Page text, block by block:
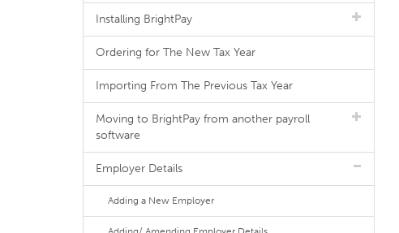
Installing BrightPay
Ordering for The New Tax Year
Importing From The Previous Tax Year
Moving to BrightPay from another payroll
software
Employer Details
Adding a New Employer